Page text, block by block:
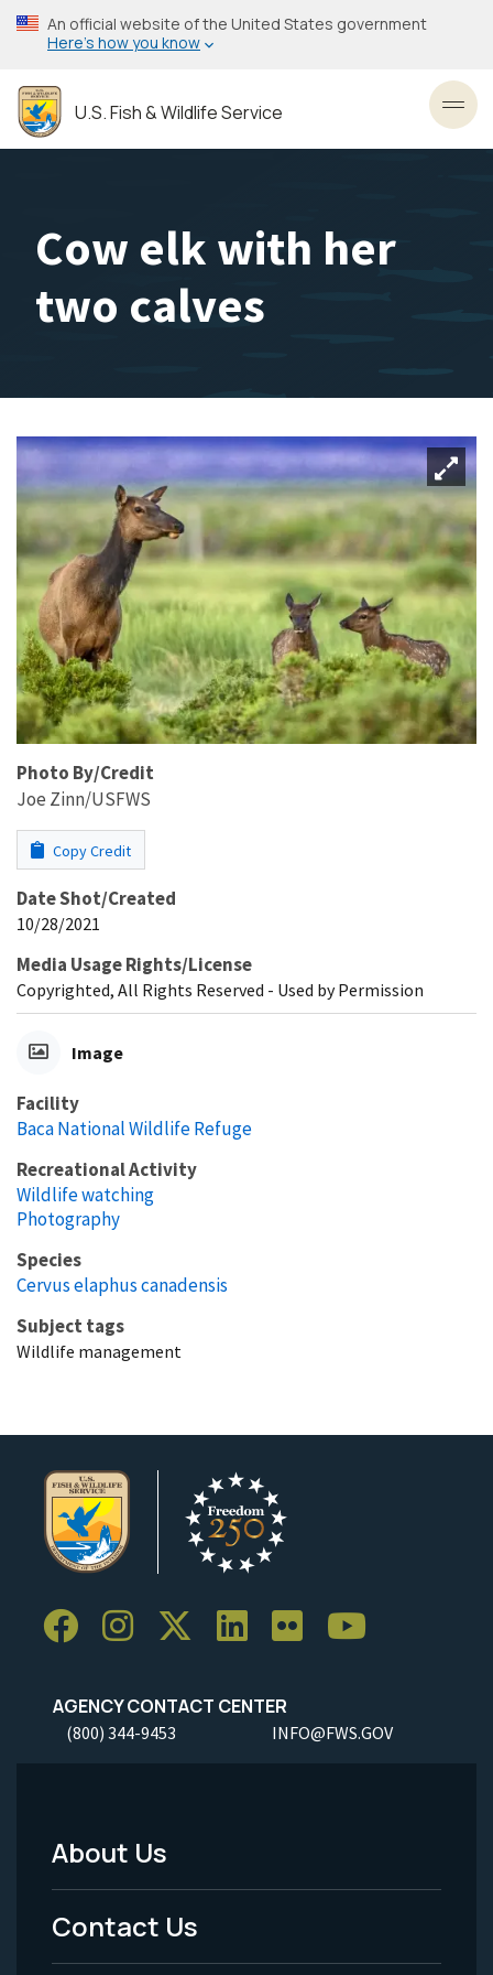
Skip
to
content
An official website of the United States government
Here’s how you know
U.S. Fish & Wildlife Service
Cow elk with her
two calves
Photo By/Credit
Joe Zinn/USFWS
Copy Credit
Date Shot/Created
10/28/2021
Media Usage Rights/License
Copyrighted, All Rights Reserved - Used by Permission
Image
Facility
Baca National Wildlife Refuge
Recreational Activity
Wildlife watching
Photography
Species
Cervus elaphus canadensis
Subject tags
Wildlife management
AGENCY CONTACT CENTER
(800) 344-9453 INFO@FWS.GOV
Footer
Menu
-
About Us
Contact Us